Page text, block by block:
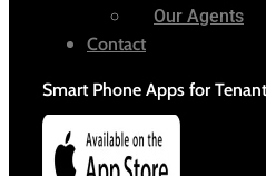
Our Agents
Contact
Smart Phone Apps for